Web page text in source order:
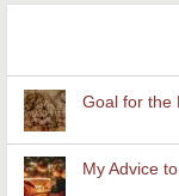
Goal for the
My Advice